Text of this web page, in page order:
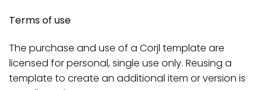
Terms of use
The purchase and use of a Corjl template are
licensed for personal, single use only. Reusing a
template to create an additional item or version is